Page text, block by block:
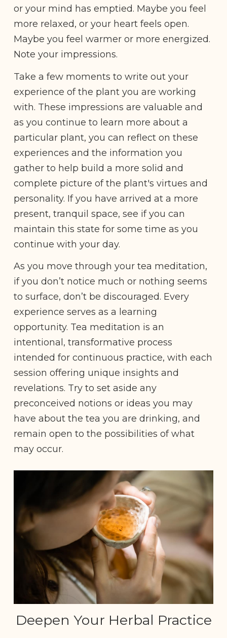
or your mind has emptied. Maybe you feel
more relaxed, or your heart feels open.
Maybe you feel warmer or more energized.
Note your impressions.
Take a few moments to write out your
experience of the plant you are working
with. These impressions are valuable and
as you continue to learn more about a
particular plant, you can reflect on these
experiences and the information you
gather to help build a more solid and
complete picture of the plant's virtues and
personality. If you have arrived at a more
present, tranquil space, see if you can
maintain this state for some time as you
continue with your day.
As you move through your tea meditation,
if you don’t notice much or nothing seems
to surface, don’t be discouraged. Every
experience serves as a learning
opportunity. Tea meditation is an
intentional, transformative process
intended for continuous practice, with each
session offering unique insights and
revelations. Try to set aside any
preconceived notions or ideas you may
have about the tea you are drinking, and
remain open to the possibilities of what
may occur.
Deepen Your Herbal Practice